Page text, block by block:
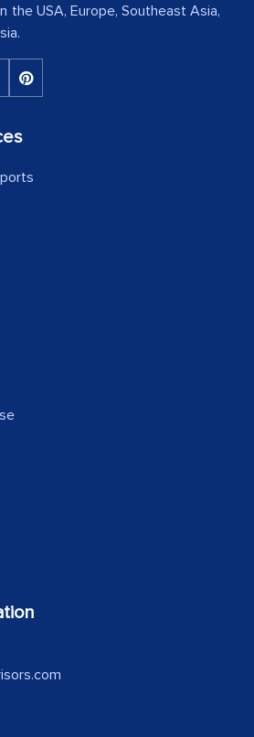
outsource a significant
trials to India was
skepticism, but with
to be highly successful.
and managing the
venture, providing
and possibly acting
your company and
partners in India.
- A FMCG Company
of the research,
calibre, detail, and
the work, as well as with
the originality of the
used to support
We were pleasantly
which well above our
- Pharmaceutical Giant
the USA, Europe, Southeast Asia,